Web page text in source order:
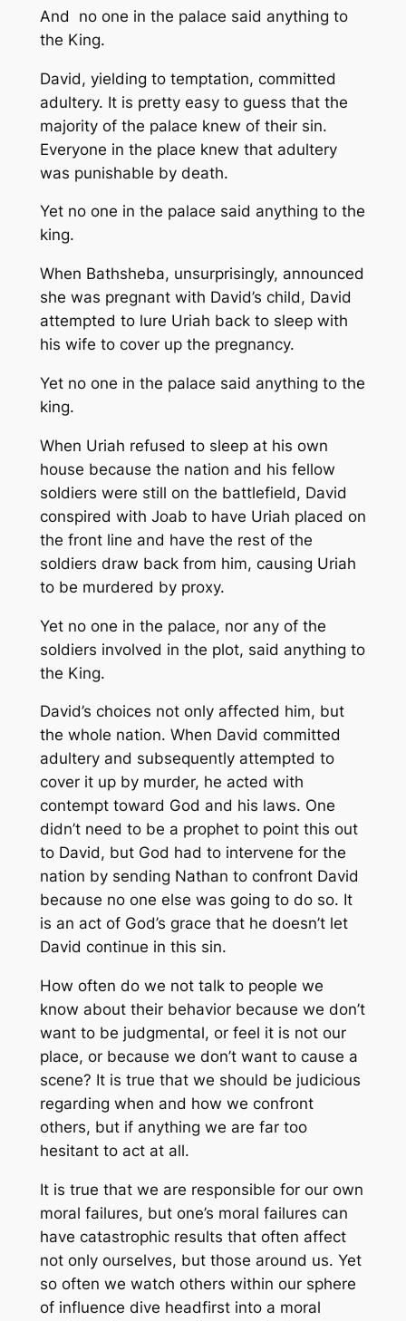
And no one in the palace said anything to
the King.
David, yielding to temptation, committed
adultery. It is pretty easy to guess that the
majority of the palace knew of their sin.
Everyone in the place knew that adultery
was punishable by death.
Yet no one in the palace said anything to the
king.
When Bathsheba, unsurprisingly, announced
she was pregnant with David’s child, David
attempted to lure Uriah back to sleep with
his wife to cover up the pregnancy.
Yet no one in the palace said anything to the
king.
When Uriah refused to sleep at his own
house because the nation and his fellow
soldiers were still on the battlefield, David
conspired with Joab to have Uriah placed on
the front line and have the rest of the
soldiers draw back from him, causing Uriah
to be murdered by proxy.
Yet no one in the palace, nor any of the
soldiers involved in the plot, said anything to
the King.
David’s choices not only affected him, but
the whole nation. When David committed
adultery and subsequently attempted to
cover it up by murder, he acted with
contempt toward God and his laws. One
didn’t need to be a prophet to point this out
to David, but God had to intervene for the
nation by sending Nathan to confront David
because no one else was going to do so. It
is an act of God’s grace that he doesn’t let
David continue in this sin.
How often do we not talk to people we
know about their behavior because we don’t
want to be judgmental, or feel it is not our
place, or because we don’t want to cause a
scene? It is true that we should be judicious
regarding when and how we confront
others, but if anything we are far too
hesitant to act at all.
It is true that we are responsible for our own
moral failures, but one’s moral failures can
have catastrophic results that often affect
not only ourselves, but those around us. Yet
so often we watch others within our sphere
of influence dive headfirst into a moral